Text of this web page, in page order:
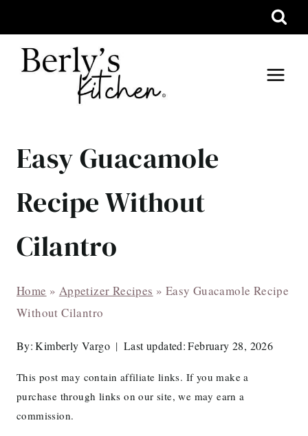
to
content
Easy Guacamole
Recipe Without
Cilantro
Home » Appetizer Recipes » Easy Guacamole Recipe
Without Cilantro
By: Kimberly Vargo Last updated: February 28, 2026
This post may contain affiliate links. If you make a
purchase through links on our site, we may earn a
commission.